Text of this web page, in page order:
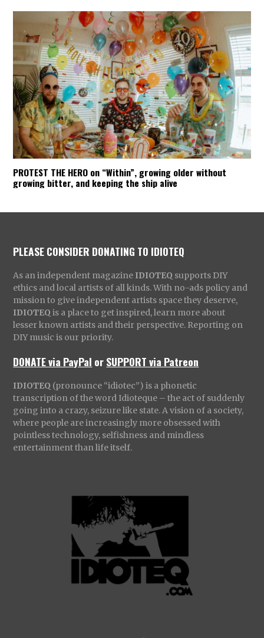
PROTEST THE HERO on “Within”, growing older without
growing bitter, and keeping the ship alive
PLEASE CONSIDER DONATING TO IDIOTEQ
As an independent magazine IDIOTEQ supports DIY
ethics and local artists of all kinds. With no-ads policy and
mission to give independent artists space they deserve,
IDIOTEQ is a place to get inspired, learn more about
lesser known artists and their perspective. Reporting on
DIY music is our priority.
DONATE via PayPal orSUPPORT via Patreon
IDIOTEQ (pronounce “idiotec”) is a phonetic
transcription of the word Idioteque – the act of suddenly
going into a crazy, seizure like state. A vision of a society,
where people are increasingly more obsessed with
pointless technology, selfishness and mindless
entertainment than life itself.